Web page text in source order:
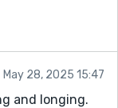
May 28, 2025 15:47
and longing.